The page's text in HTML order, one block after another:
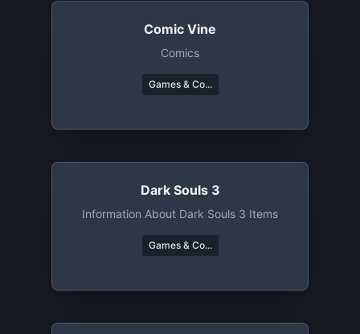
Comic Vine
Comics
Games & Co...
Dark Souls 3
Information About Dark Souls 3 Items
Games & Co...